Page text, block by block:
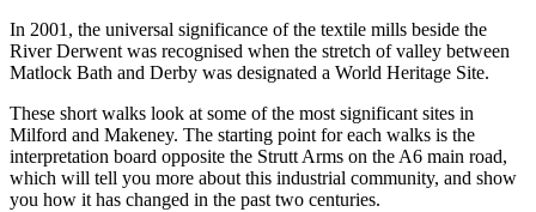
In 2001, the universal significance of the textile mills beside the
River Derwent was recognised when the stretch of valley between
Matlock Bath and Derby was designated a World Heritage Site.
These short walks look at some of the most significant sites in
Milford and Makeney. The starting point for each walks is the
interpretation board opposite the Strutt Arms on the A6 main road,
which will tell you more about this industrial community, and show
you how it has changed in the past two centuries.